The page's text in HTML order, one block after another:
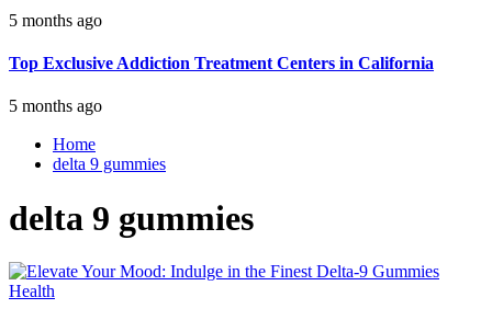
5 months ago
Top Exclusive Addiction Treatment Centers in California
5 months ago
Home
delta 9 gummies
delta 9 gummies
Health